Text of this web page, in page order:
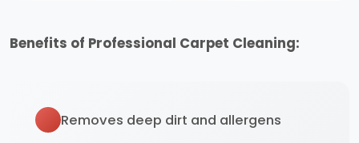
Benefits of Professional Carpet Cleaning:
Removes deep dirt and allergens